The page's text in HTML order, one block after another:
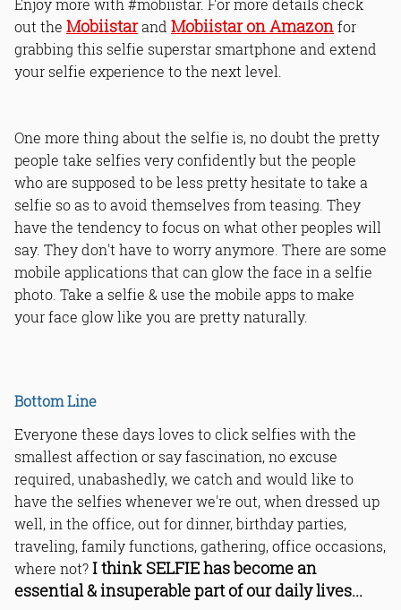
Enjoy more with #mobiistar. For more details check
out the Mobiistarand Mobiistar on Amazonfor
grabbing this selfie superstar smartphone and extend
your selfie experience to the next level.
One more thing about the selfie is, no doubt the pretty
people take selfies very confidently but the people
who are supposed to be less pretty hesitate to take a
selfie so as to avoid themselves from teasing. They
have the tendency to focus on what other peoples will
say. They don't have to worry anymore. There are some
mobile applications that can glow the face in a selfie
photo. Take a selfie & use the mobile apps to make
your face glow like you are pretty naturally.
Bottom Line
Everyone these days loves to click selfies with the
smallest affection or say fascination, no excuse
required, unabashedly, we catch and would like to
have the selfies whenever we're out, when dressed up
well, in the office, out for dinner, birthday parties,
traveling, family functions, gathering, office occasions,
where not?I think SELFIE has become an
essential & insuperable part of our daily lives...